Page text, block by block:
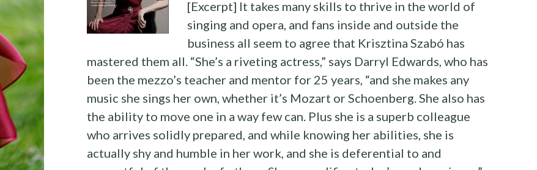
[Excerpt] It takes many skills to thrive in the world of
singing and opera, and fans inside and outside the
business all seem to agree that Krisztina Szabó has
mastered them all. “She’s a riveting actress,” says Darryl Edwards, who has
been the mezzo’s teacher and mentor for 25 years, “and she makes any
music she sings her own, whether it’s Mozart or Schoenberg. She also has
the ability to move one in a way few can. Plus she is a superb colleague
who arrives solidly prepared, and while knowing her abilities, she is
actually shy and humble in her work, and she is deferential to and